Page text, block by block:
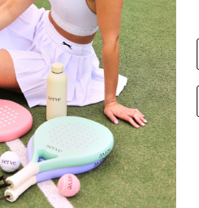
Blue Padel Racquet
Regular price
£99.99